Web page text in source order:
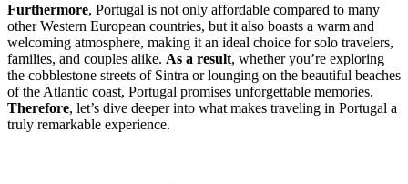
Furthermore, Portugal is not only affordable compared to many
other Western European countries, but it also boasts a warm and
welcoming atmosphere, making it an ideal choice for solo travelers,
families, and couples alike. As a result, whether you’re exploring
the cobblestone streets of Sintra or lounging on the beautiful beaches
of the Atlantic coast, Portugal promises unforgettable memories.
Therefore, let’s dive deeper into what makes traveling in Portugal a
truly remarkable experience.